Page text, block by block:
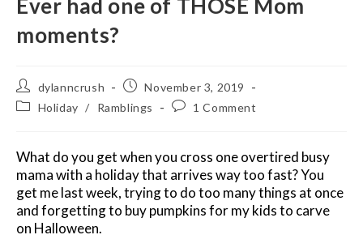
Ever had one of THOSE Mom
moments?
Post
author:
dylanncrush
Post
published:
November 3, 2019
PostHoliday / Ramblings
Post1 Comment
What do you get when you cross one overtired busy
mama with a holiday that arrives way too fast? You
get me last week, trying to do too many things at once
and forgetting to buy pumpkins for my kids to carve
on Halloween.